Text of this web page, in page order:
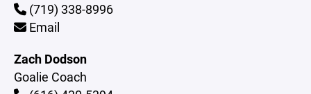
(719) 338-8996
Email
Zach Dodson
Goalie Coach